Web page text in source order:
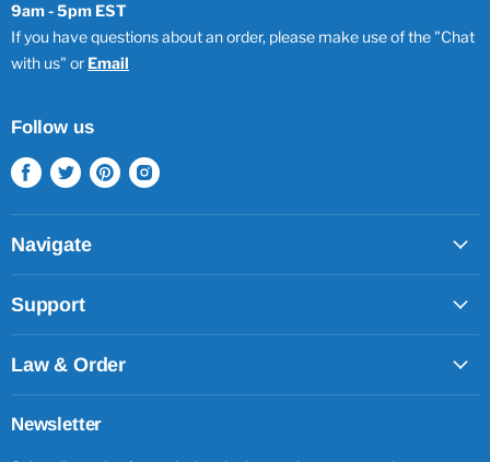
9am - 5pm EST
If you have questions about an order, please make use of the "Chat
with us" or Email
Follow us
Find
us
on
Facebook
Find
us
on
Twitter
Find
us
on
Find
on
Navigate
Support
Law & Order
Newsletter